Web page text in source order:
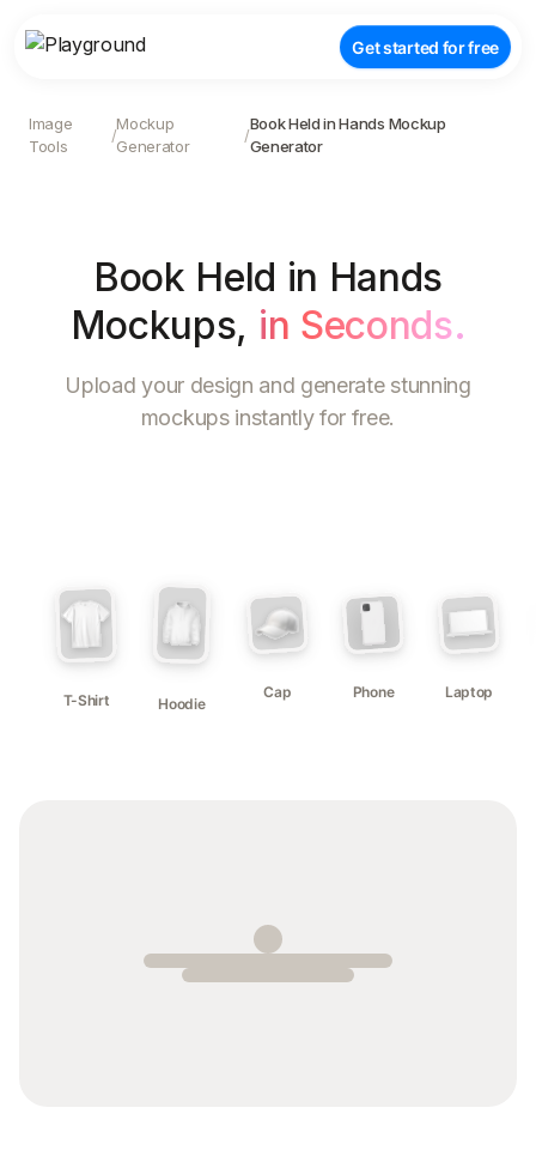
Get started for free
Image
Tools
/
Mockup
Generator
/
Book Held in Hands Mockup
Generator
Book Held in Hands
Mockups, in Seconds.
Upload your design and generate stunning
mockups instantly for free.
T-Shirt Hoodie
Cap Phone Laptop